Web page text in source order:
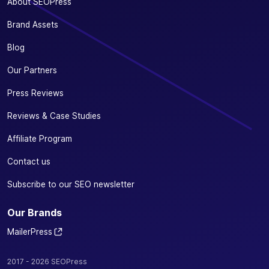
Brand Assets
Blog
Our Partners
Press Reviews
Reviews & Case Studies
Affiliate Program
Contact us
Subscribe to our SEO newsletter
Our Brands
MailerPress
2017 - 2026 SEOPress